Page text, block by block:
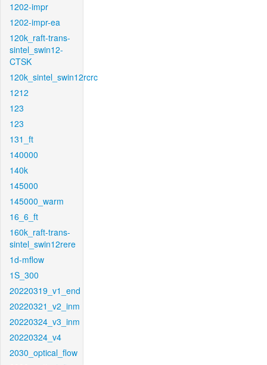
1202-impr
1202-impr-ea
120k_raft-trans-
sintel_swin12-
CTSK
120k_sintel_swin12rcrc
1212
123
123
131_ft
140000
140k
145000
145000_warm
16_6_ft
160k_raft-trans-
sintel_swin12rere
1d-mflow
1S_300
20220319_v1_end
20220321_v2_inm
20220324_v3_inm
20220324_v4
2030_optical_flow